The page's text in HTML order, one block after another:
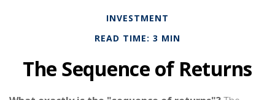
INVESTMENT
READ TIME: 3 MIN
The Sequence of Returns